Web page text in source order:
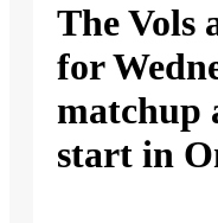
The Vols
for
matchup
start in